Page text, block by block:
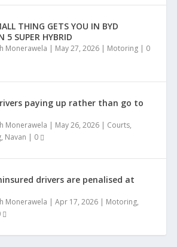
THING GETS YOU IN BYD
5 SUPER HYBRID
Monerawela | May 27, 2026 | Motoring | 0
paying up rather than go to
Monerawela | May 26, 2026 | Courts,
, Navan | 0
drivers are penalised at
Monerawela |Apr 17, 2026 | Motoring,